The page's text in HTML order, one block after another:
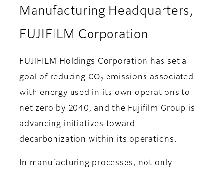
Manufacturing Headquarters,
FUJIFILM Corporation
FUJIFILM Holdings Corporation has set a
goal of reducing CO2
emissions associated
with energy used in its own operations to
net zero by 2040, and the Fujifilm Group is
advancing initiatives toward
decarbonization within its operations.
In manufacturing processes, not only